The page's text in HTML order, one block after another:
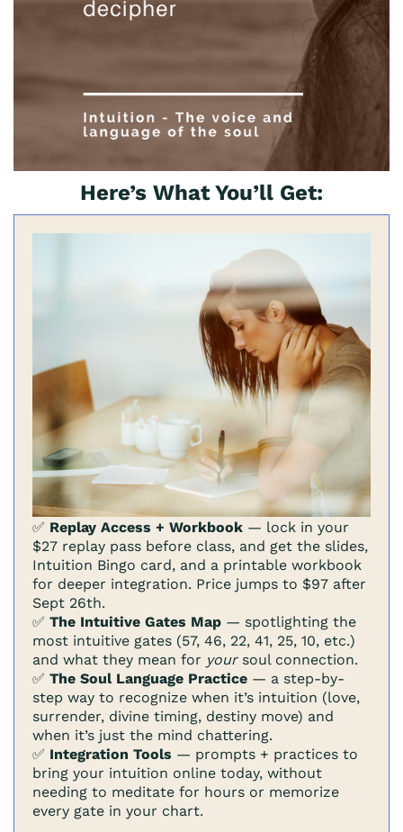
Here’s What You’ll Get:
✅ Replay Access + Workbook — lock in your
$27 replay pass before class, and get the slides,
Intuition Bingo card, and a printable workbook
for deeper integration. Price jumps to $97 after
Sept 26th.
✅ The Intuitive Gates Map — spotlighting the
most intuitive gates (57, 46, 22, 41, 25, 10, etc.)
and what they mean for yoursoul connection.
✅ The Soul Language Practice — a step-by-
step way to recognize when it’s intuition (love,
surrender, divine timing, destiny move) and
when it’s just the mind chattering.
✅ Integration Tools — prompts + practices to
bring your intuition online today, without
needing to meditate for hours or memorize
every gate in your chart.